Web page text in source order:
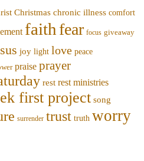
Christmas chronic illness comfort
faith fear focus giveaway
joy light love peace
praise prayer
rest rest ministries
first project song
surrender trust truth worry